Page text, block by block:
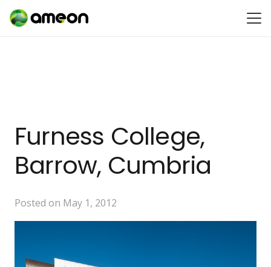
Furness College,
Barrow, Cumbria
Posted on May 1, 2012